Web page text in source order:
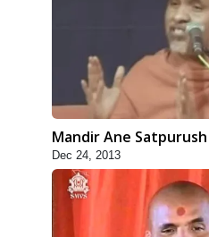
Mandir Ane Satpurush
Dec 24, 2013